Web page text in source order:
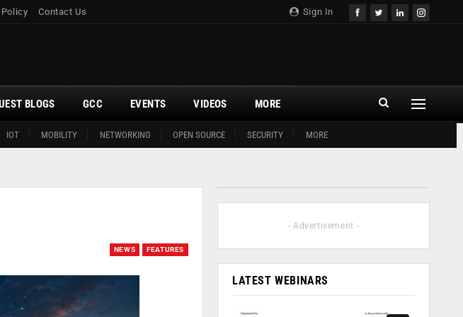
Sign In
Contact Us
IOT MOBILITY NETWORKING OPEN SOURCE SECURITY MORE
BLOGS GCC EVENTS VIDEOS MORE
NEWS FEATURES
- Advertisement -
LATEST WEBINARS